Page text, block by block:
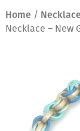
Home /
Necklace – New